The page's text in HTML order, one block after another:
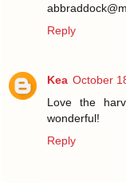
Reply
Kea October
Love the
wonderful!
Reply